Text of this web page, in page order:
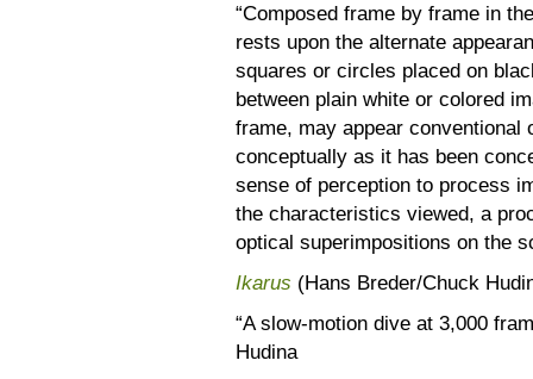
“Composed frame by frame in
rests upon the alternate
squares or circles placed on
between plain white or colored
frame, may appear
conceptually as it has been
sense of perception to process
the characteristics viewed, a
optical superimpositions on the
Ikarus (Hans Breder/Chuck
“A slow-motion dive at 3,000
Hudina